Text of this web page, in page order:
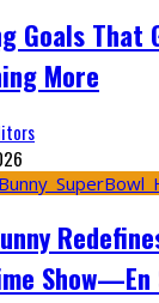
Goals That
More
Show—En